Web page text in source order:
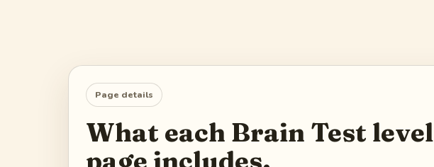
Page details
What each Brain Test level
page includes.